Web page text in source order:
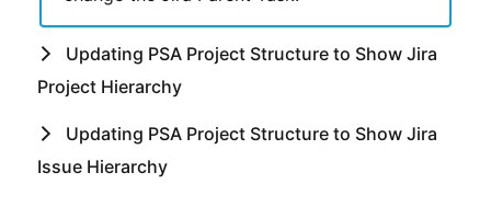
Updating PSAProject Structure to Show Jira
Project Hierarchy
Updating PSAProject Structure to Show Jira
Issue Hierarchy